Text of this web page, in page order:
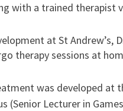
with a trained therapist
at St
therapy sessions at
was developed at
(Senior Lecturer in